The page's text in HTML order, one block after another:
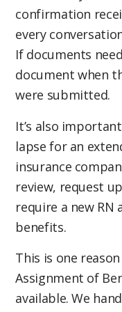
After submitting
and invoices,
matters. Missing
invoices, or
Activities of Daily
reimbursement
later.
If you are not
carefully. The
provide a reason,
documentation,
limitations, an
Payment
and how quickly
supporting
reimbursements
weeks, while
If your current
accept
confirmation
every
If documents
document when
were submitted.
It’s also
lapse for an
insurance
review, request
require a new RN
benefits.
This is one
Assignment of
available. We